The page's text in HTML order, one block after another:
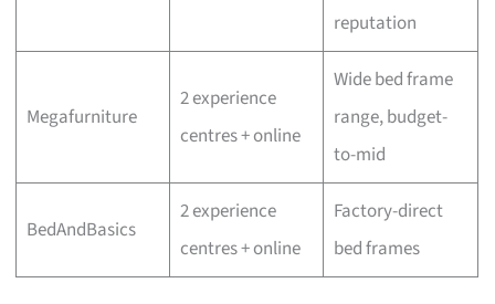
reputation
Megafurniture
2 experience
centres + online
Wide bed frame
range, budget-
to-mid
BedAndBasics
2 experience
centres + online
Factory-direct
bed frames